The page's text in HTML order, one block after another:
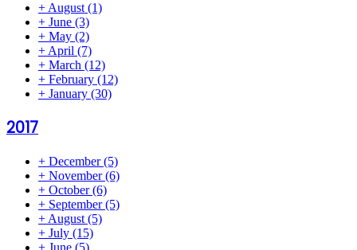
+ August (1)
+ June (3)
+ May (2)
+ April (7)
+ March (12)
+ February (12)
+ January (30)
2017
+ December(5)
+ November(6)
+ October(6)
+ September(5)
+ August (5)
+ July (15)
+ June (5)